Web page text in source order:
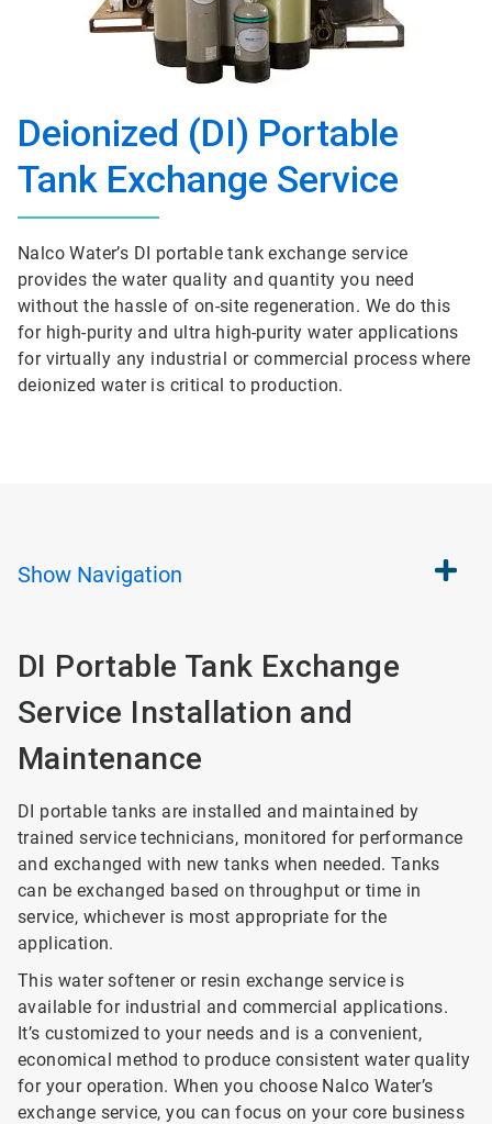
Deionized (DI) Portable
Tank Exchange Service
Nalco Water’s DI portable tank exchange service
provides the water quality and quantity you need
without the hassle of on-site regeneration. We do this
for high-purity and ultra high-purity water applications
for virtually any industrial or commercial process where
deionized water is critical to production.
Show Navigation
DI Portable Tank Exchange
Service Installation and
Maintenance
DI portable tanks are installed and maintained by
trained service technicians, monitored for performance
and exchanged with new tanks when needed. Tanks
can be exchanged based on throughput or time in
service, whichever is most appropriate for the
application.
This water softener or resin exchange service is
available for industrial and commercial applications.
It’s customized to your needs and is a convenient,
economical method to produce consistent water quality
for your operation. When you choose Nalco Water’s
exchange service, you can focus on your core business